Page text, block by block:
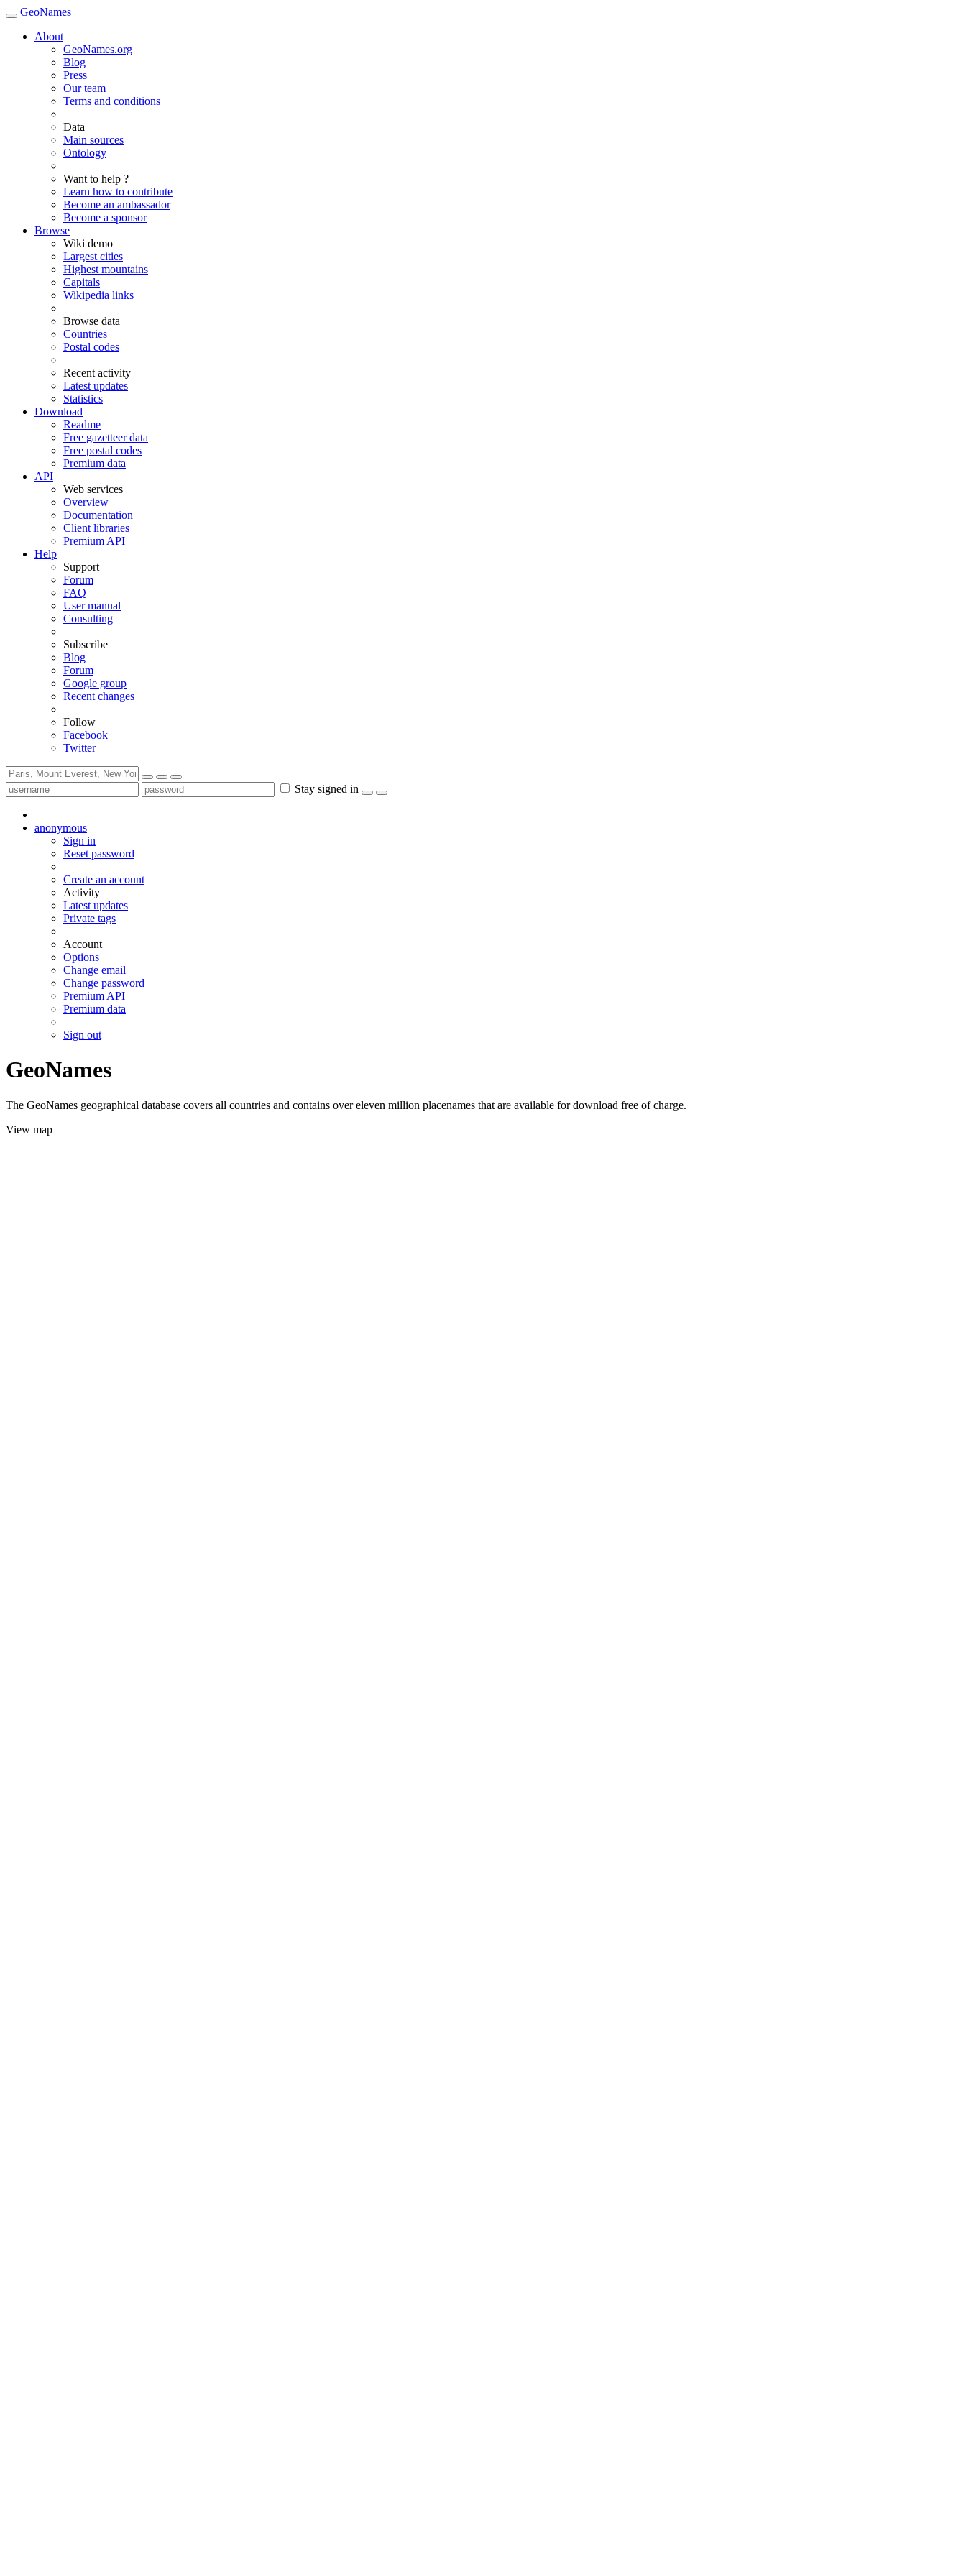
GeoNames
About
GeoNames.org
Blog
Press
Our team
Terms and conditions
Data
Main sources
Ontology
Want to help ?
Learn how to contribute
Become an ambassador
Become a sponsor
Browse
Wiki demo
Largest cities
Highest mountains
Capitals
Wikipedia links
Browse data
Countries
Postal codes
Recent activity
Latest updates
Statistics
Download
Readme
Free gazetteer data
Free postal codes
Premium data
API
Web services
Overview
Documentation
Client libraries
Premium API
Help
Support
Forum
FAQ
User manual
Consulting
Subscribe
Blog
Forum
Google group
Recent changes
Follow
Facebook
Twitter
Stay signed in
anonymous
Sign in
Reset password
Create an account
Activity
Latest updates
Private tags
Account
Options
Change email
Change password
Premium API
Premium data
Sign out
GeoNames
The GeoNames geographical database covers all countries and contains over eleven million placenames that are available for download free of charge.
View map